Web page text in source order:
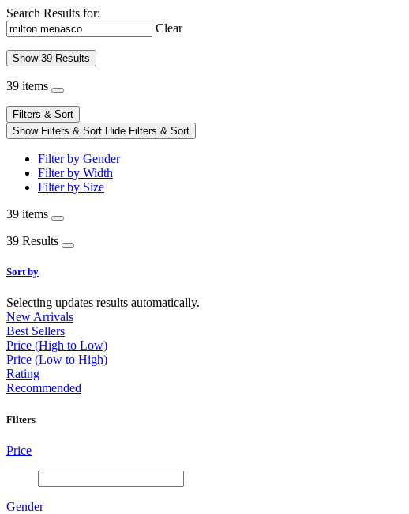
Search Results for:
Clear
Show 39 Results
39 items
Filters & Sort
Show Filters & Sort Hide Filters & Sort
Filter by Gender
Filter by Width
Filter by Size
39 items
39 Results
Sort by
Selecting updates results automatically.
New Arrivals
Best Sellers
Price (High to Low)
Price (Low to High)
Rating
Recommended
Filters
Price
Gender